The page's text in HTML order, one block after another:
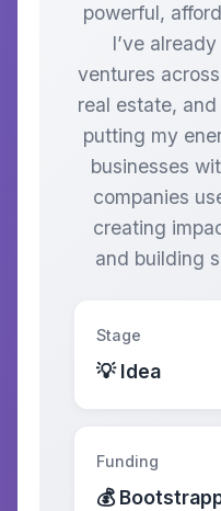
powerful,
I’ve
ventures
real estate, and
putting my
businesses
companies
creating
and building
Stage
💡 Idea
Funding
💰